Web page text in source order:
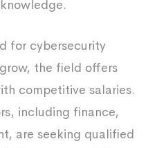
for cybersecurity
the field offers
competitive salaries.
including finance,
are seeking qualified